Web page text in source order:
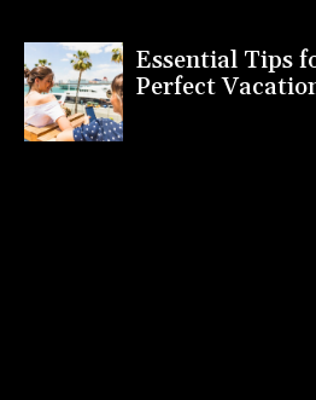
Essential Tips
Perfect